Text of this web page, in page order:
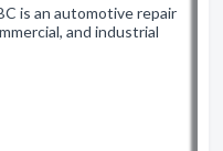
is an automotive repair
and industrial